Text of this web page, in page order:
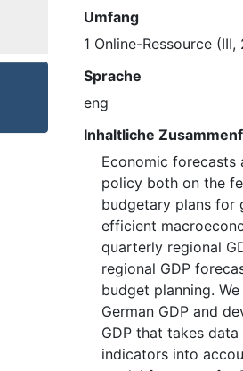
Umfang
1 Online-Ressource
Sprache
eng
Inhaltliche
Economic forecasts
policy both on the
budgetary plans for
efficient
quarterly regional
regional GDP
budget planning.
German GDP and
GDP that takes
indicators into